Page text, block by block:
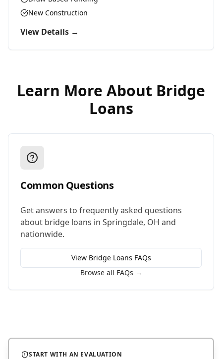
New Construction
View Details →
Learn More About Bridge
Loans
Common Questions
Get answers to frequently asked questions
about bridge loans in Springdale, OH and
nationwide.
View Bridge Loans FAQs
Browse all FAQs →
START WITH AN EVALUATION